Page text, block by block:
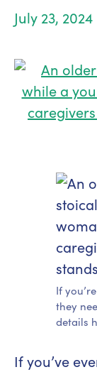
July 23, 2024
If
they
details
If you’ve